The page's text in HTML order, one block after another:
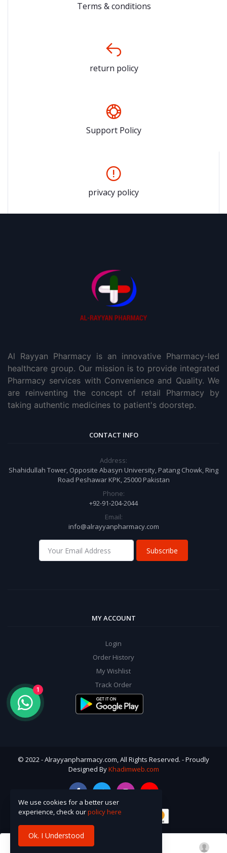
1
Terms & conditions
return policy
Support Policy
privacy policy
Al Rayyan Pharmacy is an innovative Pharmacy-led
healthcare group. Our mission is to provide integrated
Pharmacy services with Convenience and Quality. We
are reinventing the concept of retail Pharmacy by
taking authentic medicines to patient's doorstep.
CONTACT INFO
Address:
Shahidullah Tower, Opposite Abasyn University, Patang Chowk, Ring
Road Peshawar KPK, 25000 Pakistan
Phone:
+92-91-204-2044
Email:
info@alrayyanpharmacy.com
Subscribe
MY ACCOUNT
Login
Order History
My Wishlist
Track Order
© 2022 - Alrayyanpharmacy.com, All Rights Reserved. - Proudly
Designed ByKhadimweb.com
We use cookies for a better user
experience, check ourpolicy here
Ok. I Understood